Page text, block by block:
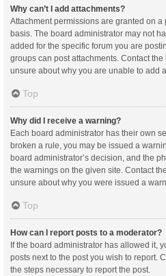
Why can’t I add attachments?
Attachment permissions are granted on
basis. The board administrator may not
added for the specific forum you are
groups can post attachments. Contact
unsure about why you are unable to add
Top
Why did I receive a warning?
Each board administrator has their own
broken a rule, you may be issued a
board administrator’s decision, and the
the warnings on the given site. Contact
unsure about why you were issued a
Top
How can I report posts to a moderator?
If the board administrator has allowed it,
posts next to the post you wish to report.
the steps necessary to report the post.